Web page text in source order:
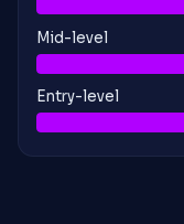
Mid-level
Entry-level